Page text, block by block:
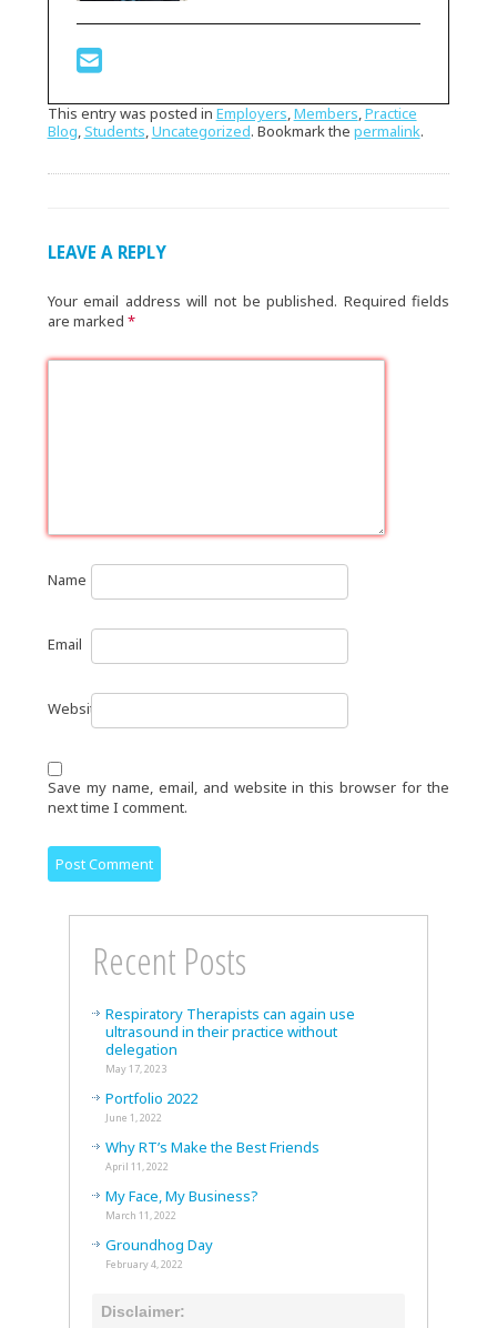
This entry was posted in Employers,Members,Practice
Blog,Students,Uncategorized. Bookmark the permalink.
LEAVE A REPLY
Your email address will not be published. Required fields
are marked *
Name
Email
Website
Save my name, email, and website in this browser for the
next time I comment.
Recent Posts
Respiratory Therapists can again use
ultrasound in their practice without
delegation
May 17, 2023
Portfolio 2022
June 1, 2022
Why RT’s Make the Best Friends
April 11, 2022
My Face, My Business?
March 11, 2022
Groundhog Day
February 4, 2022
Disclaimer: